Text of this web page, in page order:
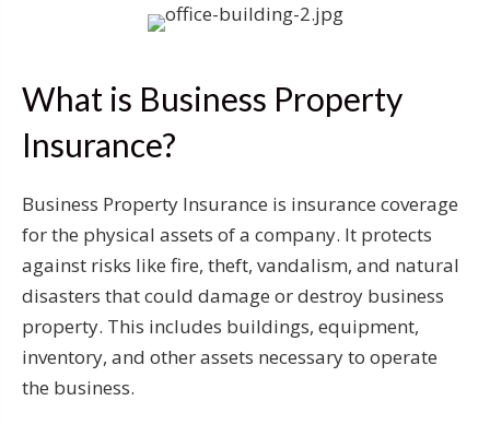
What is Business Property
Insurance?
Business Property Insurance is insurance coverage
for the physical assets of a company. It protects
against risks like fire, theft, vandalism, and natural
disasters that could damage or destroy business
property. This includes buildings, equipment,
inventory, and other assets necessary to operate
the business.